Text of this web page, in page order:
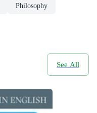
Philosophy
See All